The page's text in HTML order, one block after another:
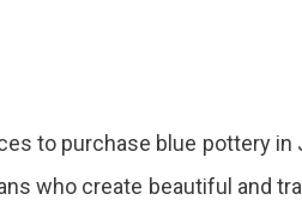
to purchase blue pottery in
who create beautiful and